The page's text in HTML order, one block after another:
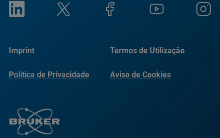
Imprint Termos de Utilização
Política de Privacidade Aviso de Cookies